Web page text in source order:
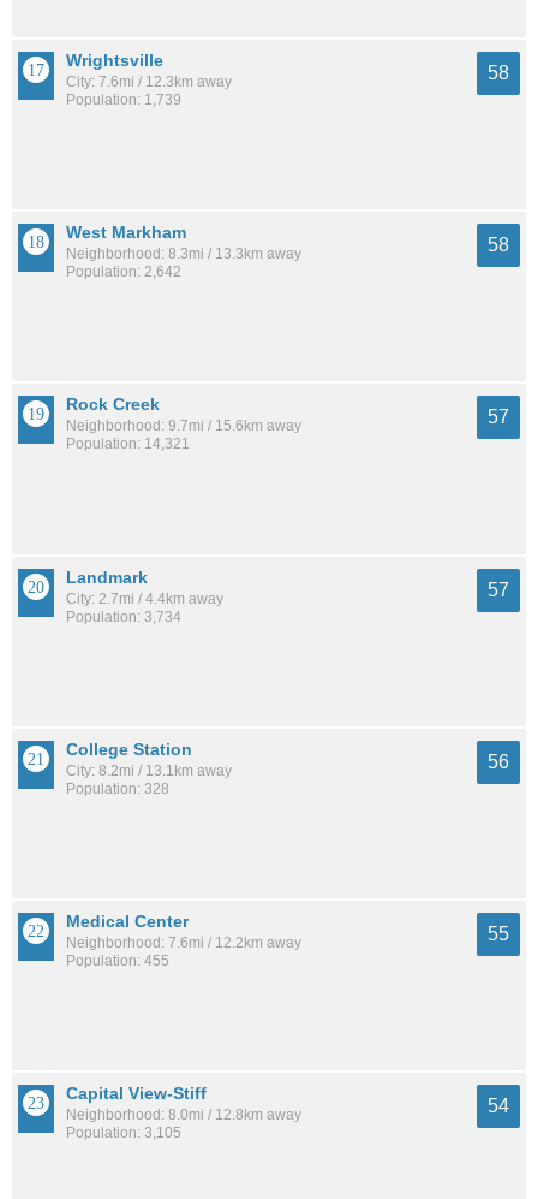
Wrightsville
City: 7.6mi / 12.3km away
Population: 1,739
58
West Markham
Neighborhood: 8.3mi / 13.3km away
Population: 2,642
58
Rock Creek
Neighborhood: 9.7mi / 15.6km away
Population: 14,321
57
Landmark
City: 2.7mi / 4.4km away
Population: 3,734
57
College Station
City: 8.2mi / 13.1km away
Population: 328
56
Medical Center
Neighborhood: 7.6mi / 12.2km away
Population: 455
55
Capital View-Stiff
Neighborhood: 8.0mi / 12.8km away
Population: 3,105
54